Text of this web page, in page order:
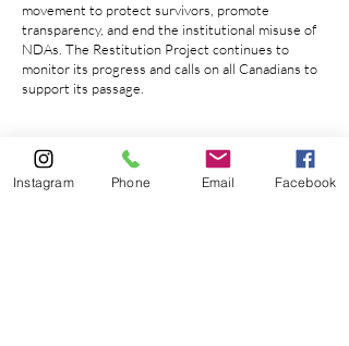
movement to protect survivors, promote
transparency, and end the institutional misuse of
NDAs. The Restitution Project continues to
monitor its progress and calls on all Canadians to
support its passage.
Instagram Phone Email Facebook